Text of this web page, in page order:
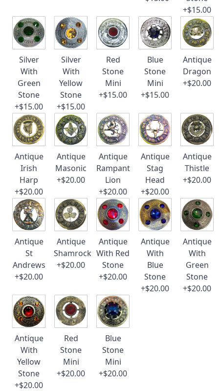
+$15.00
Silver
With
Green
Stone
+$15.00
Silver
With
Yellow
Stone
+$15.00
Red
Stone
Mini
+$15.00
Blue
Stone
Mini
+$15.00
Antique
Dragon
+$20.00
Antique
Irish
Harp
+$20.00
Antique
Masonic
+$20.00
Antique
Rampant
Lion
+$20.00
Antique
Stag
Head
+$20.00
Antique
Thistle
+$20.00
Antique
St
Andrews
+$20.00
Antique
Shamrock
+$20.00
Antique
With Red
Stone
+$20.00
Antique
With
Blue
Stone
+$20.00
Antique
With
Green
Stone
+$20.00
Antique
With
Yellow
Stone
+$20.00
Red
Stone
Mini
+$20.00
Blue
Stone
Mini
+$20.00